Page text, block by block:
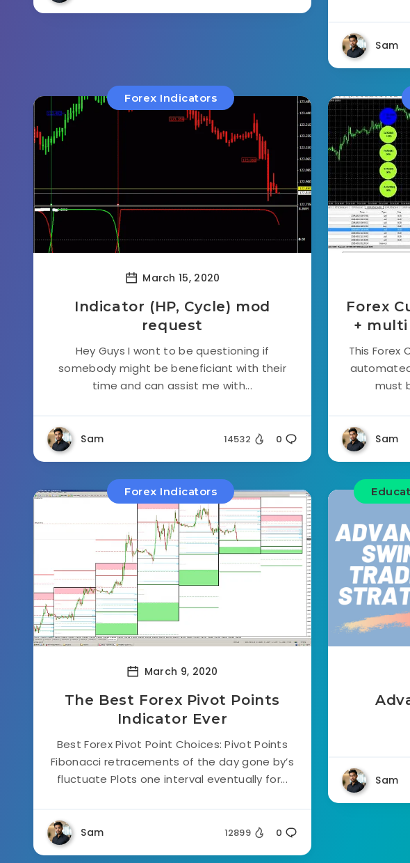
Sam
Forex Indicators
March 15, 2020
Indicator (HP, Cycle) mod
request
Hey Guys I wont to be questioning if
somebody might be beneficiant with their
time and can assist me with...
Sam 14532 0
Forex
+
This Forex
must
Sam
Forex Indicators
March 9, 2020
The Best Forex Pivot Points
Indicator Ever
Best Forex Pivot Point Choices: Pivot Points
Fibonacci retracements of the day gone by’s
fluctuate Plots one interval eventually for...
Sam 12899 0
Sam